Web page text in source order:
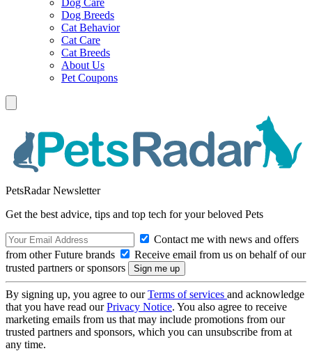
Dog Care
Dog Breeds
Cat Behavior
Cat Care
Cat Breeds
About Us
Pet Coupons
PetsRadar Newsletter
Get the best advice, tips and top tech for your beloved Pets
Contact me with news and offers
from other Future brands
Receive email from us on behalf of our
trusted partners or sponsors
By signing up, you agree to ourTerms of services and acknowledge
that you have read ourPrivacy Notice. You also agree to receive
marketing emails from us that may include promotions from our
trusted partners and sponsors, which you can unsubscribe from at
any time.